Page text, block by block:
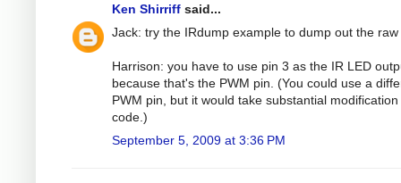
Ken Shirriff said...
Jack: try the IRdump example to dump out the
Harrison: you have to use pin 3 as the IR LED
because that's the PWM pin. (You could use a
PWM pin, but it would take substantial
code.)
September 5, 2009 at 3:36 PM